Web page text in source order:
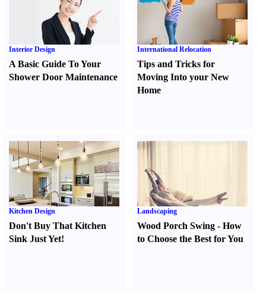
Interior Design
A Basic Guide To Your
Shower Door Maintenance
International Relocation
Tips and Tricks for
Moving Into your New
Home
Kitchen Design
Don't Buy That Kitchen
Sink Just Yet!
Landscaping
Wood Porch Swing -How
to Choose the Best for You